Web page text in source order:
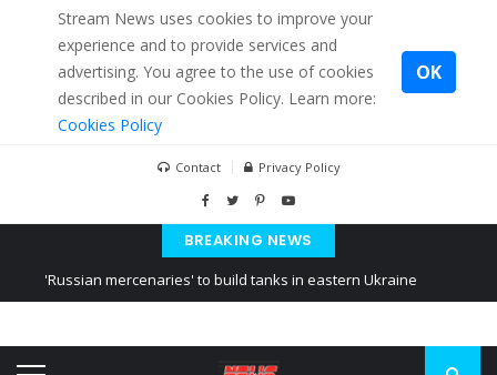
Stream News uses cookies to improve your
experience and to provide services and
advertising. You agree to the use of cookies
described in our Cookies Policy. Learn more:
Cookies Policy
OK
Contact Privacy Policy
BREAKING NEWS
'Russian mercenaries' to build tanks in eastern Ukraine
Ukraine posted a video of Belarus